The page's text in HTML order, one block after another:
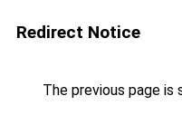
Redirect Notice
The previous page is